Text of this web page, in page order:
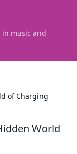
music and
of Charging
World